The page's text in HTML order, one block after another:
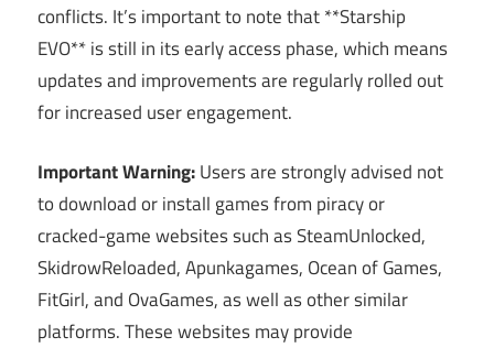
conflicts. It’s important to note that **Starship
EVO** is still in its early access phase, which means
updates and improvements are regularly rolled out
for increased user engagement.
Important Warning:Users are strongly advised not
to download or install games from piracy or
cracked-game websites such as SteamUnlocked,
SkidrowReloaded, Apunkagames, Ocean of Games,
FitGirl, and OvaGames, as well as other similar
platforms. These websites may provide